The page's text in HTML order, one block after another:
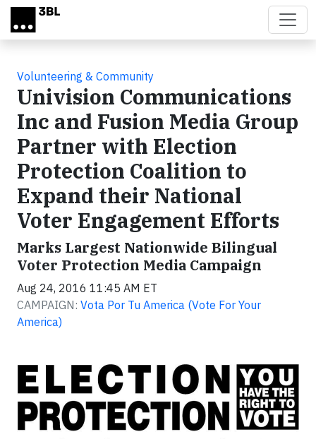
Skip to main content
Volunteering & Community
Univision Communications
Inc and Fusion Media Group
Partner with Election
Protection Coalition to
Expand their National
Voter Engagement Efforts
Marks Largest Nationwide Bilingual
Voter Protection Media Campaign
Aug 24, 2016 11:45 AM ET
CAMPAIGN: Vota Por Tu America (Vote For Your
America)